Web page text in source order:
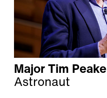
Major Tim Peake
Astronaut